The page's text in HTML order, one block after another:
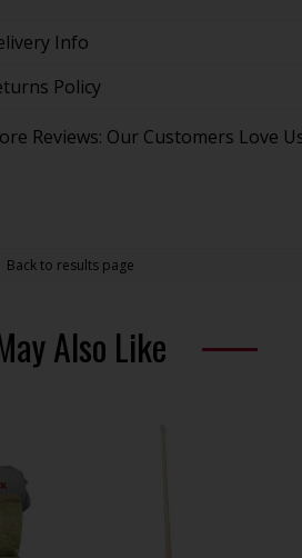
Info
Policy
Reviews: Our Customers Love
Back to results page
Also Like